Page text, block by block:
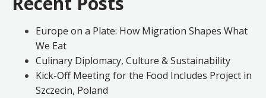
Europe on a Plate: How Migration Shapes What
We Eat
Culinary Diplomacy, Culture & Sustainability
Kick-Off Meeting for the Food Includes Project in
Szczecin, Poland